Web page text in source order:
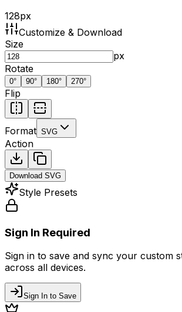
128px
Customize & Download
Size
px
Rotate
0° 90° 180° 270°
Flip
Format SVG
Action
Download SVG
Style Presets
Sign In Required
Sign in to save and sync your custom
across all devices.
Sign In to Save